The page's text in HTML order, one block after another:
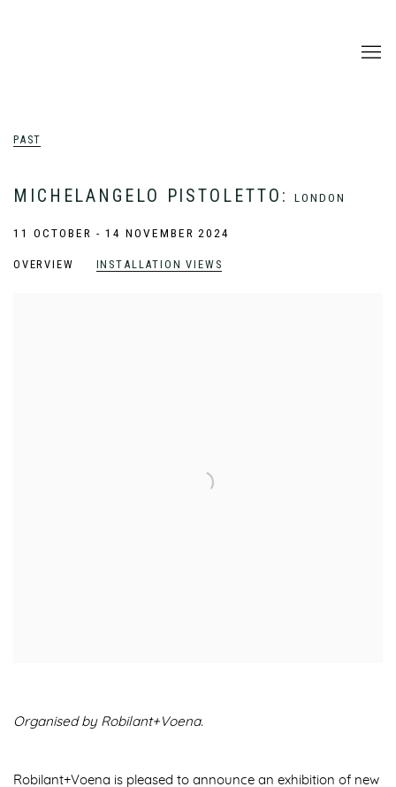
PAST
MICHELANGELO PISTOLETTO :LONDON
11 OCTOBER - 14 NOVEMBER 2024
OVERVIEW INSTALLATION VIEWS
Organised by Robilant+Voena.
Robilant+Voena is pleased to announce an exhibition of new